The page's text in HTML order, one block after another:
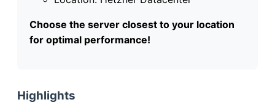
Choose the server closest to your location
for optimal performance!
Highlights